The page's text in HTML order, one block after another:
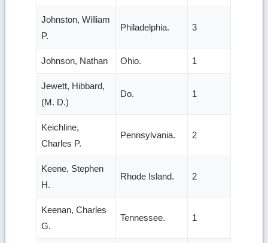
Johnston, William
P.
Philadelphia. 3
Johnson, Nathan Ohio. 1
Jewett, Hibbard,
(M. D.)
Do. 1
Keichline,
Charles P.
Pennsylvania. 2
Keene, Stephen
H.
Rhode Island. 2
Keenan, Charles
G.
Tennessee. 1